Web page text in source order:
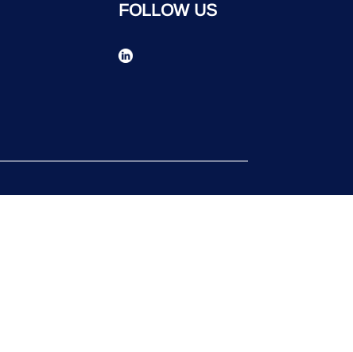
FOLLOW US